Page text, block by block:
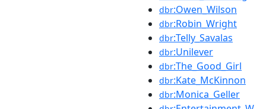
dbr:Owen_Wilson
dbr:Robin_Wright
dbr:Telly_Savalas
dbr:Unilever
dbr:The_Good_Girl
dbr:Kate_McKinnon
dbr:Monica_Geller